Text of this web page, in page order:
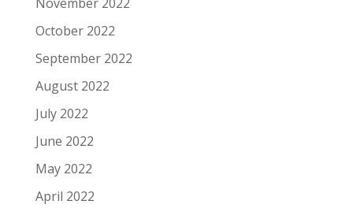
October 2022
September 2022
August 2022
July 2022
June 2022
May 2022
April 2022